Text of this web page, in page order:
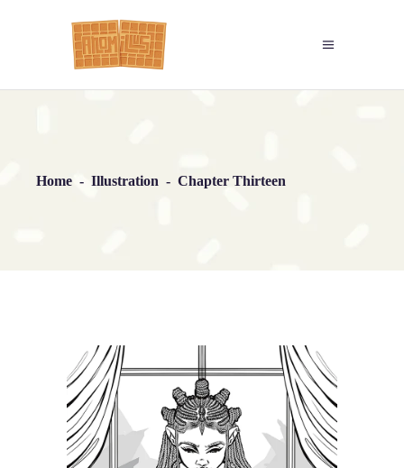
Home - Illustration - Chapter Thirteen